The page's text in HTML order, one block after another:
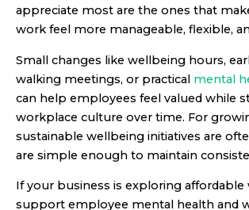
appreciate most are the ones that
work feel more manageable, flexible,
Small changes like wellbeing hours,
walking meetings, or practical mental
can help employees feel valued while
workplace culture over time. For
sustainable wellbeing initiatives are
are simple enough to maintain
If your business is exploring affordable
support employee mental health and